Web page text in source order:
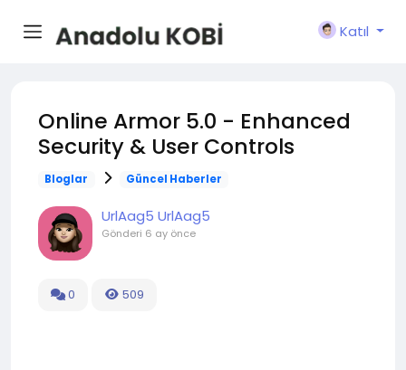
Katıl
Online Armor 5.0 - Enhanced
Security & User Controls
Bloglar Güncel Haberler
UrlAag5 UrlAag5
Gönderi 6 ay önce
0 509